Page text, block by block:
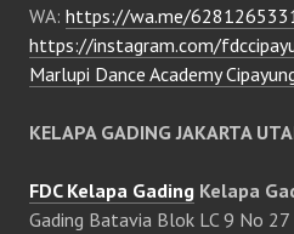
WA: https://wa.me/
https://instagram.com/
Marlupi Dance Academy
KELAPA GADING JAKARTA
FDC Kelapa Gading Kelapa
Gading Batavia Blok LC 9 No 27